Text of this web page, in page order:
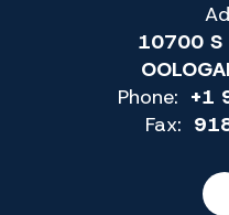
10700 S
Phone: +1
Fax: